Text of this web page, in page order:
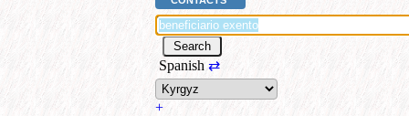
Spanish ⇄
+